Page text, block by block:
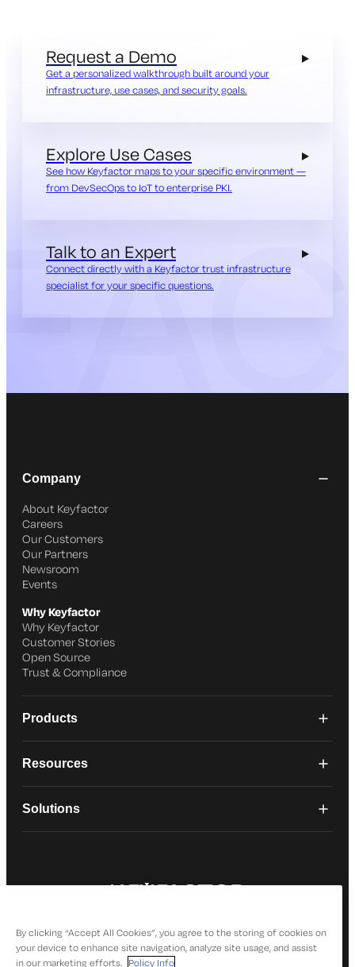
Request a Demo
Get a personalized walkthrough built around your
infrastructure, use cases, and security goals.
Explore Use Cases
See how Keyfactor maps to your specific environment —
from DevSecOps to IoT to enterprise PKI.
Talk to an Expert
Connect directly with a Keyfactor trust infrastructure
specialist for your specific questions.
Company
About Keyfactor
Careers
Our Customers
Our Partners
Newsroom
Events
Why Keyfactor
Why Keyfactor
Customer Stories
Open Source
Trust & Compliance
Products
Resources
Solutions
By clicking “Accept All Cookies”, you agree to the storing of cookies on
your device to enhance site navigation, analyze site usage, and assist
in our marketing efforts. Policy Info